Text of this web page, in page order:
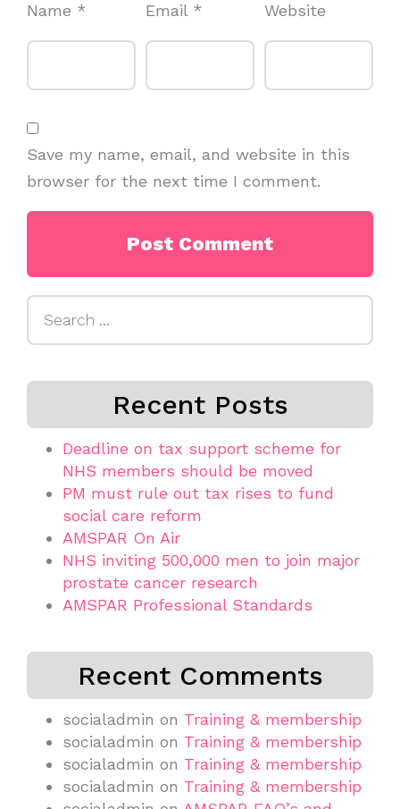
Name * Email * Website
Save my name, email, and website in this
browser for the next time I comment.
Recent Posts
Deadline on tax support scheme for
NHS members should be moved
PM must rule out tax rises to fund
social care reform
AMSPAR On Air
NHS inviting 500,000 men to join major
prostate cancer research
AMSPAR Professional Standards
Recent Comments
socialadmin on Training & membership
socialadmin on Training & membership
socialadmin on Training & membership
socialadmin on Training & membership